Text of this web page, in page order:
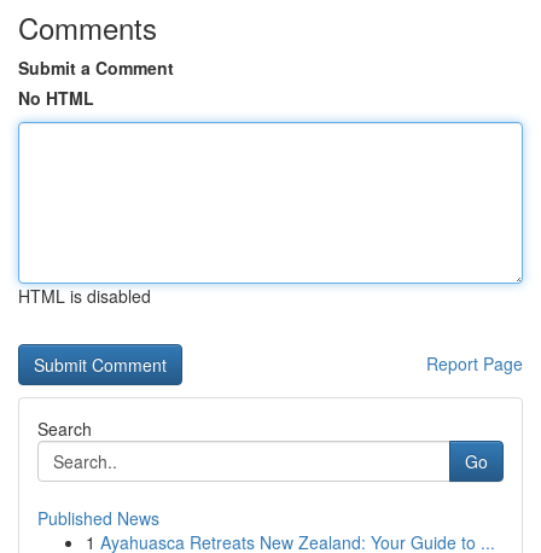
Comments
Submit a Comment
No HTML
HTML is disabled
Report Page
Search
Go
Published News
1 Ayahuasca Retreats New Zealand: Your Guide to ...